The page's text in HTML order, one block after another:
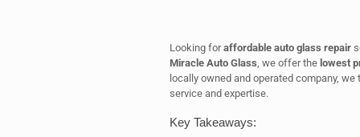
Looking foraffordable auto glass repair
Miracle Auto Glass, we offer the lowest
locally owned and operated company,
service and expertise.
Key Takeaways: